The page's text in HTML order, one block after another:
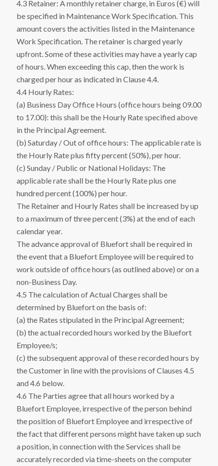
4.3 Retainer: A monthly retainer charge, in Euros (€) will
be specified in Maintenance Work Specification. This
amount covers the activities listed in the Maintenance
Work Specification. The retainer is charged yearly
upfront. Some of these activities may have a yearly cap
of hours. When exceeding this cap, then the work is
charged per hour as indicated in Clause 4.4.
4.4 Hourly Rates:
(a) Business Day Office Hours (office hours being 09.00
to 17.00): this shall be the Hourly Rate specified above
in the Principal Agreement.
(b) Saturday / Out of office hours: The applicable rate is
the Hourly Rate plus fifty percent (50%), per hour.
(c) Sunday / Public or National Holidays: The
applicable rate shall be the Hourly Rate plus one
hundred percent (100%) per hour.
The Retainer and Hourly Rates shall be increased by up
to a maximum of three percent (3%) at the end of each
calendar year.
The advance approval of Bluefort shall be required in
the event that a Bluefort Employee will be required to
work outside of office hours (as outlined above) or on a
non-Business Day.
4.5 The calculation of Actual Charges shall be
determined by Bluefort on the basis of:
(a) the Rates stipulated in the Principal Agreement;
(b) the actual recorded hours worked by the Bluefort
Employee/s;
(c) the subsequent approval of these recorded hours by
the Customer in line with the provisions of Clauses 4.5
and 4.6 below.
4.6 The Parties agree that all hours worked by a
Bluefort Employee, irrespective of the person behind
the position of Bluefort Employee and irrespective of
the fact that different persons might have taken up such
a position, in connection with the Services shall be
accurately recorded via time-sheets on the computer